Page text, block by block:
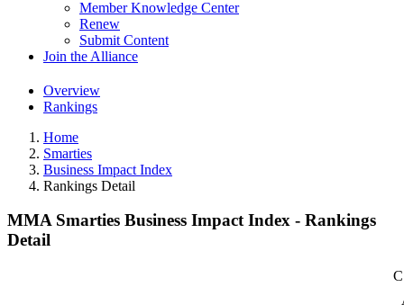
Member Knowledge Center
Renew
Submit Content
Join the Alliance
Overview
Rankings
Home
Smarties
Business Impact Index
Rankings Detail
MMA Smarties Business Impact Index - Rankings
Detail